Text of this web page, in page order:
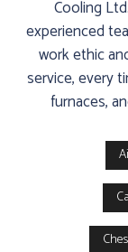
Cooling
experienced
work ethic
service, every
furnaces,